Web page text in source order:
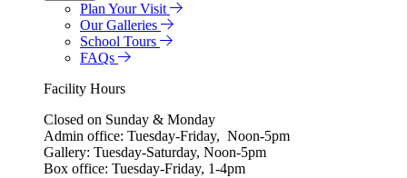
Plan Your Visit
Our Galleries
School Tours
FAQs
Facility Hours
Closed on Sunday & Monday
Admin office: Tuesday-Friday, Noon-5pm
Gallery: Tuesday-Saturday, Noon-5pm
Box office: Tuesday-Friday, 1-4pm